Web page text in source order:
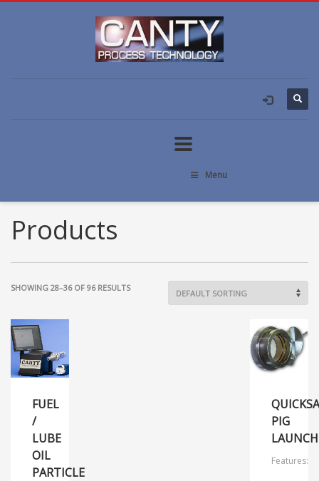
Menu
Products
SHOWING 28–36 OF 96 RESULTS
FUEL
/
LUBE
OIL
PARTICLE
PIG
LAUNCH
Features: